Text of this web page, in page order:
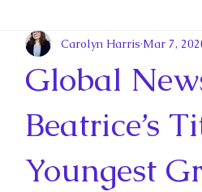
General and Viceregal Con
Fathers of
Charles III and Queen Camilla
Global
Beatrice’s
Youngest
Carolyn Harris Mar 7,